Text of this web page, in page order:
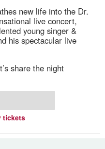
new life into the Dr.
live concert,
young singer &
his spectacular live
share the night
tickets